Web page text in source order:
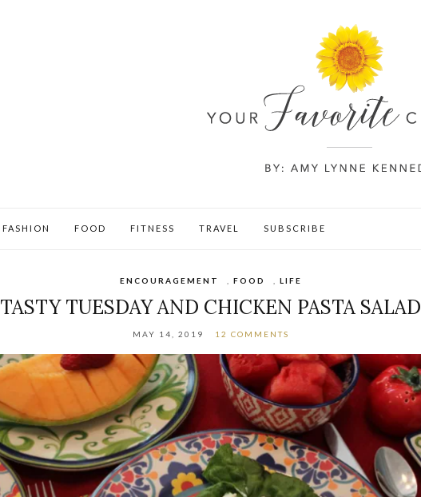
FASHION FOOD FITNESS TRAVEL SUBSCRIBE
ENCOURAGEMENT FOOD LIFE
TASTY TUESDAY AND CHICKEN PASTA SALAD
MAY 14, 2019 12 COMMENTS